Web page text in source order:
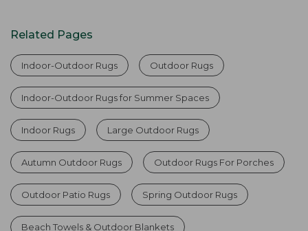
Related Pages
Indoor-Outdoor Rugs Outdoor Rugs
Indoor-Outdoor Rugs for Summer Spaces
Indoor Rugs Large Outdoor Rugs
Autumn Outdoor Rugs Outdoor Rugs For Porches
Outdoor Patio Rugs Spring Outdoor Rugs
Beach Towels & Outdoor Blankets